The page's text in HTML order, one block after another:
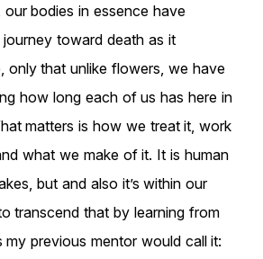
our bodies in essence have
toward death as it
only that unlike flowers, we have
how long each of us has here in
matters is how we treat it, work
what we make of it. It is human
but and also it’s within our
transcend that by learning from
my previous mentor would call it: